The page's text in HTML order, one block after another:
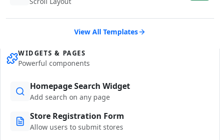
View All Templates
WIDGETS & PAGES
Powerful components
Homepage Search Widget
Add search on any page
Store Registration Form
Allow users to submit stores